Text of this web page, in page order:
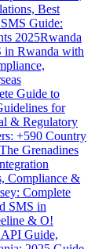
Best
Guide:
2025Rwanda
in Rwanda with
Guide to
for
& Regulatory
+590 Country
Grenadines
Compliance &
Complete
SMS in
& O!
Guide,